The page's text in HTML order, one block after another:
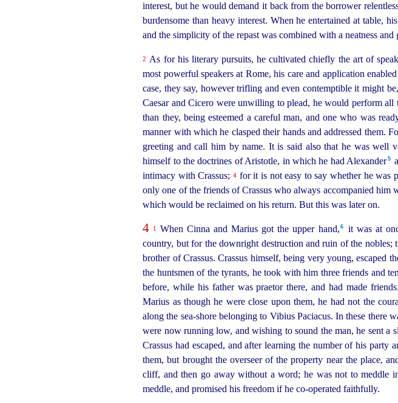
interest, but he would demand it back from the borrower
burdensome than heavy interest. When he entertained at table,
and the simplicity of the repast was combined with a neatness
2 As for his literary pursuits, he cultivated chiefly the art of
most power­ful speakers at Rome, his care and application
case, they say, however trifling and even contemptible it might
Caesar and Cicero were unwilling to plead, he would perform
than they, being esteemed a careful man, and one who was
manner with which he clasped their hands and addressed them.
greeting and call him by name. It is said also that he was well
himself to the doctrines of Aristotle, in which he had Alexander⁠5
intimacy with Crassus;4 for it is not easy to say whether he was
only one of the friends of Crassus who always accompanied him
which would be reclaimed on his return. But this was later on.
4 1 When Cinna and Marius got the upper hand,⁠ 6 it was at
country, but for the downright destruction and ruin of the nobles;
brother of Crassus. Crassus himself, being very young, escaped
the huntsmen of the tyrants, he took with him three friends and
before, while his father was praetor there, and had made friends.
Marius as though he were close upon them, he had not the
along the sea-shore belonging to Vibius Paciacus. In these there
were now running low, and wishing to sound the man, he sent a
Crassus had escaped, and after learning the number of his party
them, but brought the overseer of the property near the place,
cliff, and then go away without a word; he was not to meddle
meddle, and promised his freedom if heco-operated faithfully.